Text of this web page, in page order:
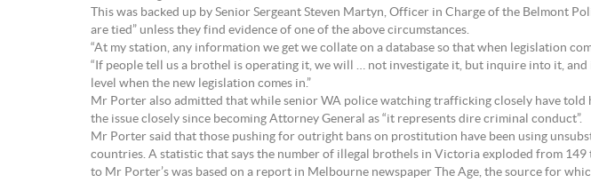
This was backed up by Senior Sergeant Steven Martyn, Officer in Charge of the Belmont
are tied” unless they find evidence of one of the above circumstances.
“At my station, any information we get we collate on a database so that when legislation
“If people tell us a brothel is operating it, we will … not investigate it, but inquire into it,
level when the new legislation comes in.”
Mr Porter also admitted that while senior WA police watching trafficking closely have told
the issue closely since becoming Attorney General as “it represents dire criminal conduct”.
Mr Porter said that those pushing for outright bans on prostitution have been using
countries. A statistic that says the number of illegal brothels in Victoria exploded from
to Mr Porter’s was based on a report in Melbourne newspaper The Age, the source for